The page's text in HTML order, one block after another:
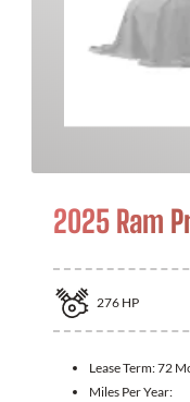
2025 Ram
276 HP
Lease Term:72
Miles Per Year: